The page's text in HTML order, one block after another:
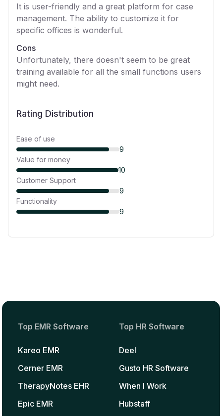
It is user-friendly and a great platform for case
management. The ability to customize it for
specific offices is wonderful.
Cons
Unfortunately, there doesn't seem to be great
training available for all the small functions users
might need.
Rating Distribution
Ease of use
9
Value for money
10
Customer Support
9
Functionality
9
Top EMR Software
Kareo EMR
Cerner EMR
TherapyNotes EHR
Epic EMR
Top HR Software
Deel
Gusto HR Software
When I Work
Hubstaff